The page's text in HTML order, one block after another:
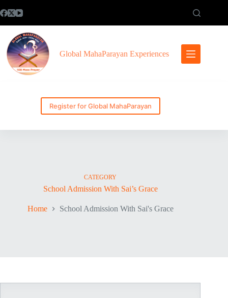
to
Global MahaParayan Experiences
Register for Global MahaParayan
CATEGORY
School Admission With Sai’s Grace
Home School Admission With Sai's Grace